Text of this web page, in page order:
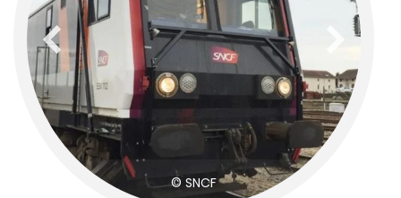
© SNCF
previous